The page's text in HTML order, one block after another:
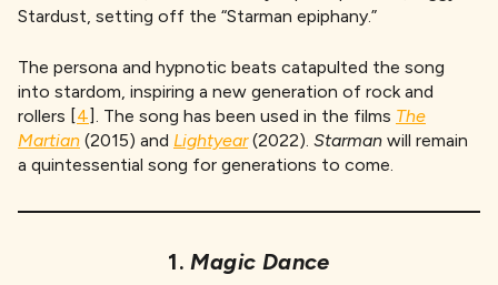
Stardust, setting off the “Starman epiphany.”
The persona and hypnotic beats catapulted the song
into stardom, inspiring a new generation of rock and
rollers [4]. The song has been used in the films The
Martian (2015) and Lightyear(2022). Starman will remain
a quintessential song for generations to come.
1.Magic Dance